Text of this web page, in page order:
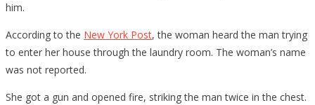
him.
According to the New York Post, the woman heard the man trying
to enter her house through the laundry room. The woman’s name
was not reported.
She got a gun and opened fire, striking the man twice in the chest.